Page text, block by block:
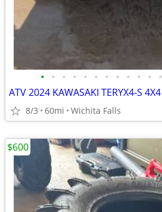
• • • • • • • • • • • •
ATV 2024 KAWASAKI TERYX4-S 4X4
8/3 60mi Wichita Falls
$600